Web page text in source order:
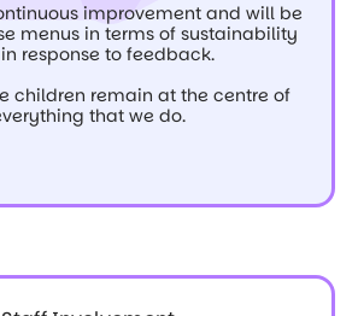
improvement and will be
menus in terms of sustainability
response to feedback.
children remain at the centre of
that we do.